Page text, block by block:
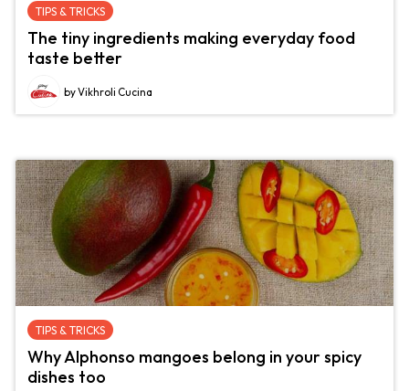
TIPS & TRICKS
The tiny ingredients making everyday food
taste better
by Vikhroli Cucina
TIPS & TRICKS
Why Alphonso mangoes belong in your spicy
dishes too